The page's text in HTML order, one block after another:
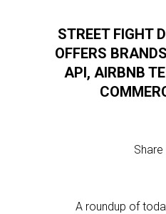
STREET FIGHT
OFFERS
API, AIRBNB
Share
A roundup of